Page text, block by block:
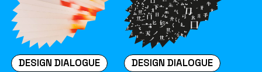
DESIGN DIALOGUE DESIGN DIALOGUE